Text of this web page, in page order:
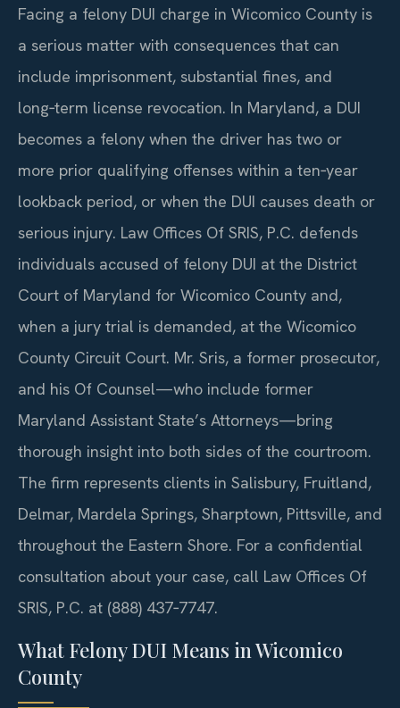
Facing a felony DUI charge in Wicomico County is
a serious matter with consequences that can
include imprisonment, substantial fines, and
long‑term license revocation. In Maryland, a DUI
becomes a felony when the driver has two or
more prior qualifying offenses within a ten‑year
lookback period, or when the DUI causes death or
serious injury. Law Offices Of SRIS, P.C. defends
individuals accused of felony DUI at the District
Court of Maryland for Wicomico County and,
when a jury trial is demanded, at the Wicomico
County Circuit Court. Mr. Sris, a former prosecutor,
and his Of Counsel—who include former
Maryland Assistant State’s Attorneys—bring
thorough insight into both sides of the courtroom.
The firm represents clients in Salisbury, Fruitland,
Delmar, Mardela Springs, Sharptown, Pittsville, and
throughout the Eastern Shore. For a confidential
consultation about your case, call Law Offices Of
SRIS, P.C. at (888) 437‑7747.
What Felony DUI Means in Wicomico
County